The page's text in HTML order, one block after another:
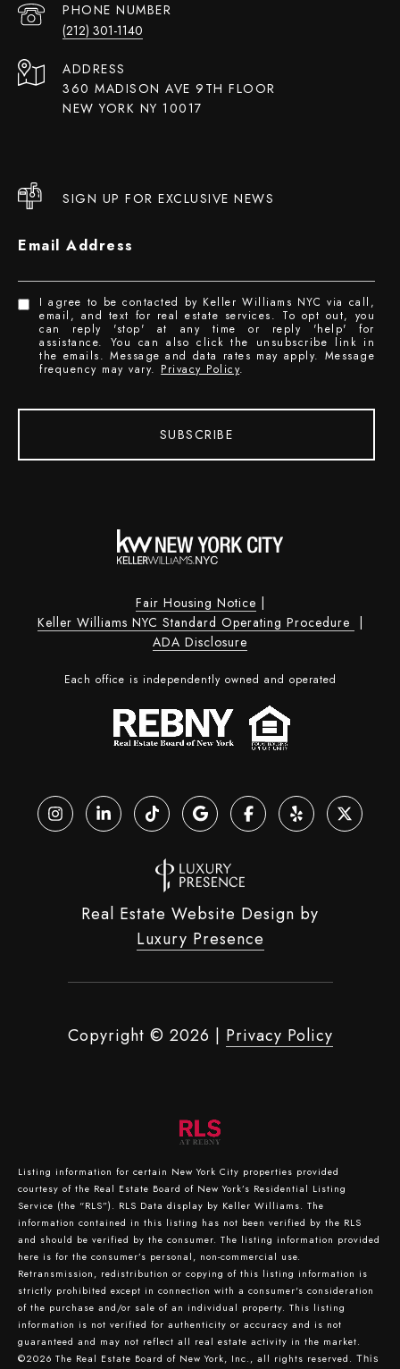
PHONE NUMBER
(212) 301-1140
ADDRESS
360 MADISON AVE 9TH FLOOR
NEW YORK NY 10017
SIGN UP FOR EXCLUSIVE NEWS
Email Address
I agree to be contacted by Keller Williams NYC via call,
email, and text for real estate services. To opt out, you
can reply 'stop' at any time or reply 'help' for
assistance. You can also click the unsubscribe link in
the emails. Message and data rates may apply. Message
frequency may vary. Privacy Policy.
SUBSCRIBE
Fair Housing Notice
Keller Williams NYC Standard Operating Procedure
ADA Disclosure
Each office is independently owned and operated
Real Estate Website Design by
Luxury Presence
Copyright © 2026 Privacy Policy
Listing information for certain New York City properties provided
courtesy of the Real Estate Board of New York’s Residential Listing
Service (the “RLS”). RLS Data display by Keller Williams. The
information contained in this listing has not been verified by the RLS
and should be verified by the consumer. The listing information provided
here is for the consumer’s personal, non-commercial use.
Retransmission, redistribution or copying of this listing information is
strictly prohibited except in connection with a consumer's consideration
of the purchase and/or sale of an individual property. This listing
information is not verified for authenticity or accuracy and is not
guaranteed and may not reflect all real estate activity in the market.
©2026 The Real Estate Board of New York, Inc., all rights reserved. This